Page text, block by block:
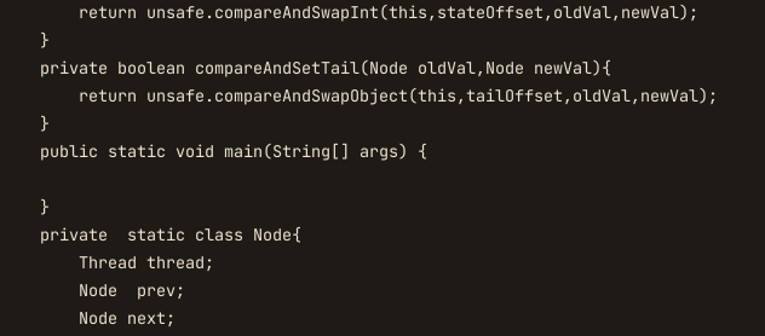
        return unsafe.compareAndSwapInt(this,stateOffset,oldVal,newVal);
    }
    private boolean compareAndSetTail(Node oldVal,Node newVal){
        return unsafe.compareAndSwapObject(this,tailOffset,oldVal,newVal);
    }
    public static void main(String[] args) {
    }
    private  static class Node{
        Thread thread;
        Node  prev;
        Node next;